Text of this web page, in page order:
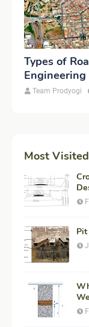
Types of
Engineering
Team Prodyogi
Most Visited